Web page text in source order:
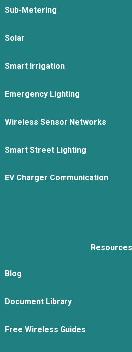
Sub-Metering
Solar
Smart Irrigation
Emergency Lighting
Wireless Sensor Networks
Smart Street Lighting
EV Charger Communication
Resources
Blog
Document Library
Free Wireless Guides